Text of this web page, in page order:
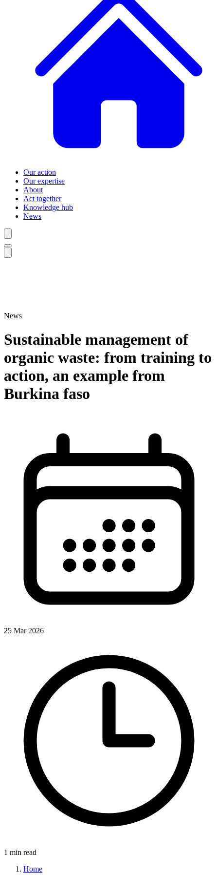
Our action
Our expertise
About
Act together
Knowledge hub
News
News
Sustainable management of
organic waste: from training to
action, an example from
Burkina faso
25 Mar 2026
1 min read
Home